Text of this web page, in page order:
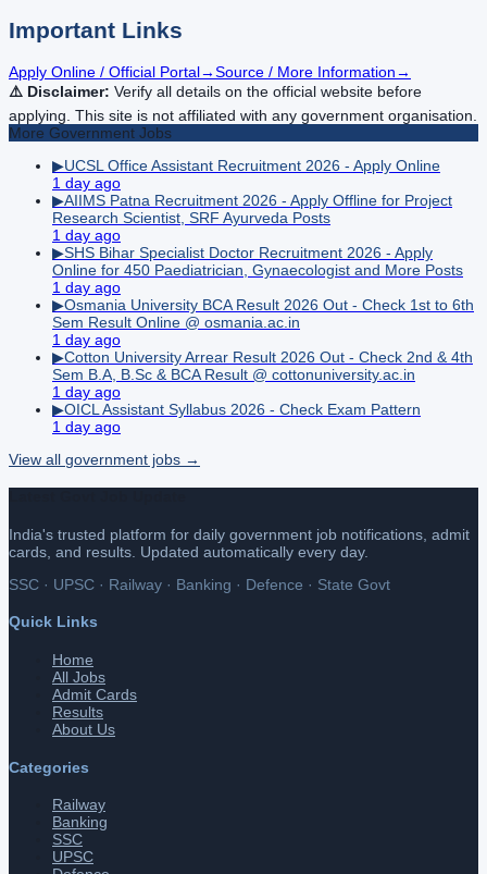
Important Links
Apply Online / Official Portal→Source / More Information→
⚠️ Disclaimer: Verify all details on the official website before
applying. This site is not affiliated with any government organisation.
More Government Jobs
▶UCSL Office Assistant Recruitment 2026 - Apply Online
1 day ago
▶AIIMS Patna Recruitment 2026 - Apply Offline for Project
Research Scientist, SRF Ayurveda Posts
1 day ago
▶SHS Bihar Specialist Doctor Recruitment 2026 - Apply
Online for 450 Paediatrician, Gynaecologist and More Posts
1 day ago
▶Osmania University BCA Result 2026 Out - Check 1st to 6th
Sem Result Online @ osmania.ac.in
1 day ago
▶Cotton University Arrear Result 2026 Out - Check 2nd & 4th
Sem B.A, B.Sc & BCA Result @ cottonuniversity.ac.in
1 day ago
▶OICL Assistant Syllabus 2026 - Check Exam Pattern
1 day ago
View all government jobs →
India's trusted platform for daily government job notifications, admit
cards, and results. Updated automatically every day.
SSC · UPSC · Railway · Banking · Defence · State Govt
Quick Links
Home
All Jobs
Admit Cards
Results
About Us
Categories
Railway
Banking
SSC
UPSC